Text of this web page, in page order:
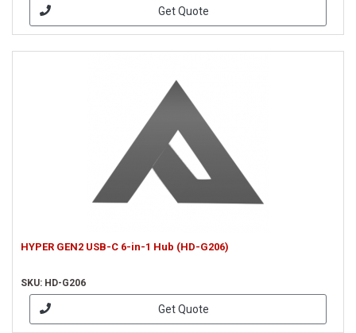
Get Quote
HYPER GEN2 USB-C 6-in-1 Hub (HD-G206)
SKU: HD-G206
Get Quote